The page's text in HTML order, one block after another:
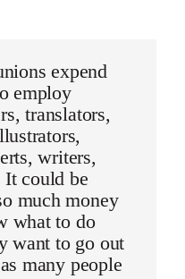
expend
employ
translators,
writers,
It could be
much money
what to do
want to go out
many people